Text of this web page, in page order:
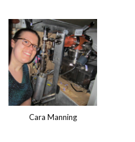
Cara Manning